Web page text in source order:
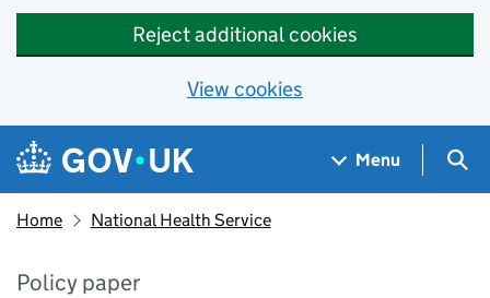
Reject additional cookies
View cookies
Skip to main content
Navigation menu
Menu
Home National Health Service
Policy paper